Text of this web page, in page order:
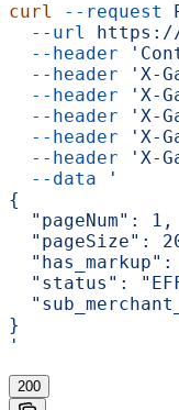
curl --request
  --url
https://
  --header
  --header
'X-
  --header
'X-
  --header
'X-
  --header
'X-
  --header
'X-
  --data
'
{
  "pageNum": 1,
"pageSize":
"has_markup":
"status":
}
'
200